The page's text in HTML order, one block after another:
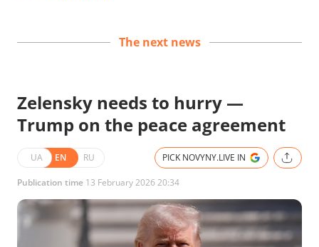
The next news
Zelensky needs to hurry —
Trump on the peace agreement
UA EN RU PICK NOVYNY.LIVE IN
Publication time 13 February 2026 20:34